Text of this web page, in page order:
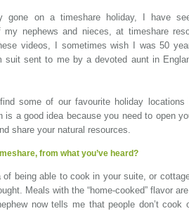
gone on a timeshare holiday, I have
nephews and nieces, at timeshare
videos, I sometimes wish I was 50
sent to me by a devoted aunt in
some of our favourite holiday locations
is a good idea because you need to open
share your natural resources.
from what you’ve heard?
being able to cook in your suite, or
Meals with the “home-cooked” flavor
now tells me that people don’t cook